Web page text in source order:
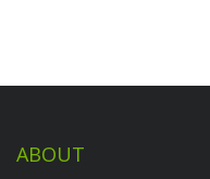
ABOUT